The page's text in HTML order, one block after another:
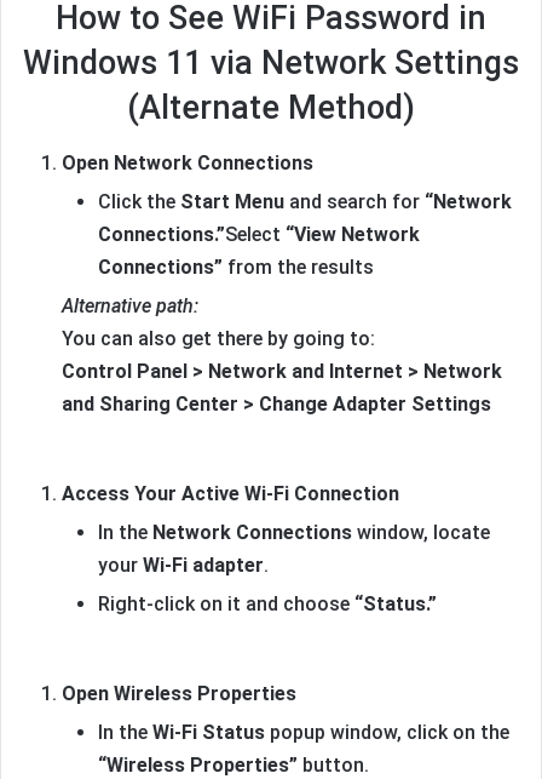
How to See WiFi Password in
Windows 11 via Network Settings
(Alternate Method)
Open Network Connections
Click the Start Menu and search for “Network
Connections.”Select “View Network
Connections” from the results
Alternative path:
You can also get there by going to:
Control Panel > Network and Internet > Network
and Sharing Center > Change Adapter Settings
Access Your Active Wi-Fi Connection
In the Network Connections window, locate
your Wi-Fi adapter.
Right-click on it and choose “Status.”
Open Wireless Properties
In the Wi-Fi Status popup window, click on the
“Wireless Properties” button.